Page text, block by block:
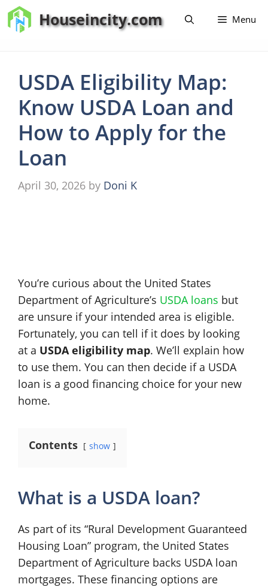
Skip
to
Houseincity.com Menu
USDA Eligibility Map:
Know USDA Loan and
How to Apply for the
Loan
April 30, 2026 by Doni K
You’re curious about the United States
Department of Agriculture’s USDA loans but
are unsure if your intended area is eligible.
Fortunately, you can tell if it does by looking
at a USDA eligibility map. We’ll explain how
to use them. You can then decide if a USDA
loan is a good financing choice for your new
home.
Contents show
What is a USDA loan?
As part of its “Rural Development Guaranteed
Housing Loan” program, the United States
Department of Agriculture backs USDA loan
mortgages. These financing options are